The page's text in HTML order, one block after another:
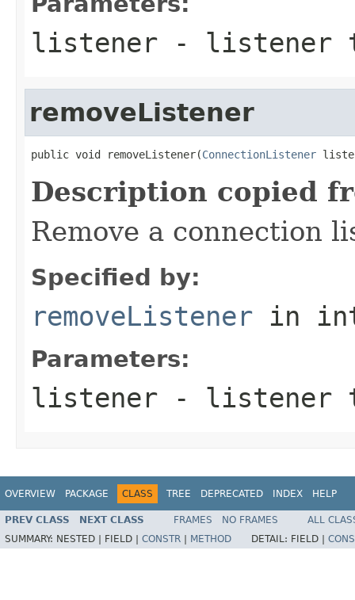
listener - listener
removeListener
public void removeListener(ConnectionListener
Description copied
Remove a connection
Specified by:
removeListener in
Parameters:
listener - listener
OVERVIEW PACKAGE CLASS TREE DEPRECATED INDEX HELP
PREV CLASS NEXT CLASS FRAMES NO FRAMES
ALL
SUMMARY: NESTED | FIELD | CONSTR METHOD DETAIL: FIELD |